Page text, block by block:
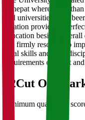
Sonepat where more
and universities have
location provides a
education besides
has firmly resolved to
legal skills and inter
requirements of a just
02Cut Off
Minimum qualifying